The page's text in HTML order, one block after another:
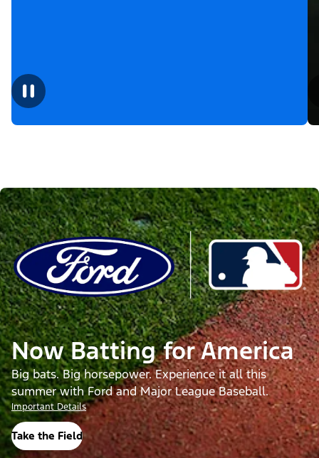
Now Batting for America
Big bats. Big horsepower. Experience it all this
summer with Ford and Major League Baseball.
Important Details
Take the Field